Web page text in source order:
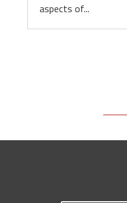
aspects of...